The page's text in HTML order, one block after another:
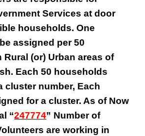
Services at door
households. One
assigned per50
Rural (or) Urban areas of
. Each50 households
cluster number, Each
for a cluster. As of Now
“247774” Number of
areworking in